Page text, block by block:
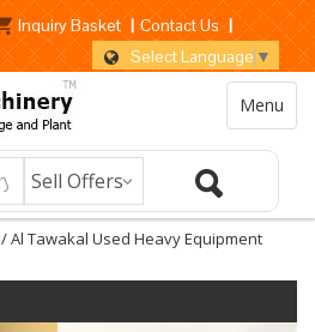
Inquiry Basket | Contact Us |
Select Language ▼
Menu
/ Al Tawakal Used Heavy Equipment